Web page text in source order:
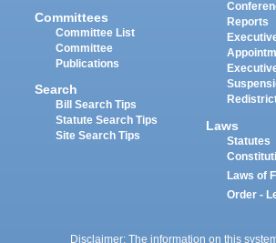
Committees
Committee List
Committee
Publications
Search
Bill Search Tips
Statute Search Tips
Site Search Tips
Reports
Laws
Statutes
Laws of
Order -
Disclaimer: The information on this